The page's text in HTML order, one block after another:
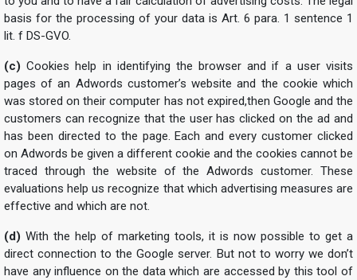
basis for the processing of your data is Art. 6 para. 1 sentence 1
lit. f DS-GVO.
(c) Cookies help in identifying the browser and if a user visits
pages of an Adwords customer’s website and the cookie which
was stored on their computer has not expired,then Google and the
customers can recognize that the user has clicked on the ad and
has been directed to the page. Each and every customer clicked
on Adwords be given a different cookie and the cookies cannot be
traced through the website of the Adwords customer. These
evaluations help us recognize that which advertising measures are
effective and which are not.
(d) With the help of marketing tools, it is now possible to get a
direct connection to the Google server. But not to worry we don’t
have any influence on the data which are accessed by this tool of